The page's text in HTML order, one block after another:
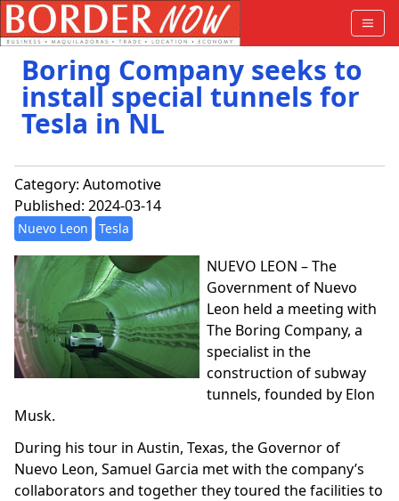
Boring Company seeks to
install special tunnels for
Tesla in NL
Category: Automotive
Published: 2024-03-14
Nuevo Leon Tesla
NUEVO LEON – The
Government of Nuevo
Leon held a meeting with
The Boring Company, a
specialist in the
construction of subway
tunnels, founded by Elon
Musk.
During his tour in Austin, Texas, the Governor of
Nuevo Leon, Samuel Garcia met with the company’s
collaborators and together they toured the facilities to